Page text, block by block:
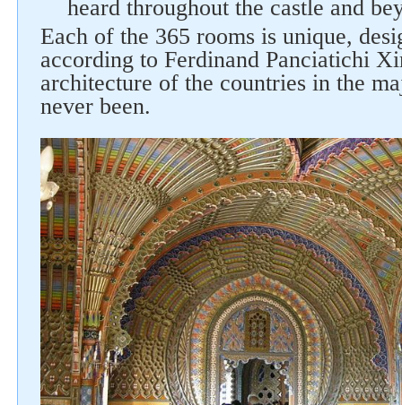
heard throughout the castle and
Each of the 365 rooms is unique,
according to Ferdinand Panciatichi
architecture of the countries in the
never been.